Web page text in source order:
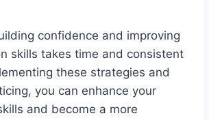
confidence and improving
skills takes time and consistent
these strategies and
you can enhance your
and become a more